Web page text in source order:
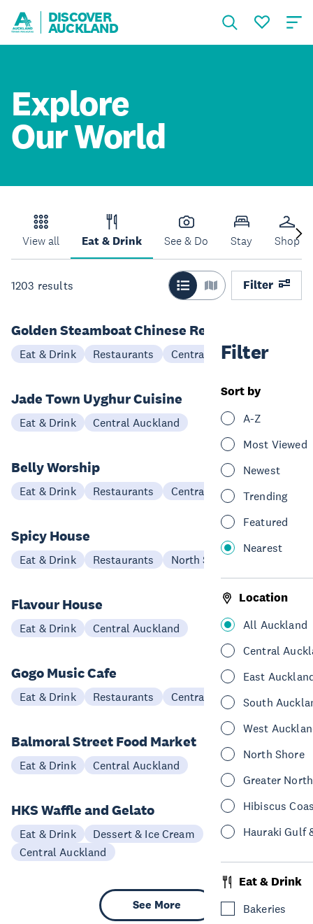
DISCOVER
AUCKLAND
Explore
Our World
View all Eat & Drink See & Do Stay Shop
1203 results Filter
Filter
Sort by
A-Z
Most Viewed
Newest
Trending
Featured
Nearest
Location
All Auckland
Central
East
South
West
North Shore
Greater
Hibiscus
Hauraki Gulf
Eat & Drink
Bakeries
Golden Steamboat Chinese Restaurant
Eat & Drink Restaurants Central Auckland
Jade Town Uyghur Cuisine
Eat & Drink Central Auckland
Belly Worship
Eat & Drink Restaurants Central Auckland
Spicy House
Eat & Drink Restaurants North Shore
Flavour House
Eat & Drink Central Auckland
Gogo Music Cafe
Eat & Drink Restaurants Central Auckland
Balmoral Street Food Market
Eat & Drink Central Auckland
HKS Waffle and Gelato
Eat & Drink
Dessert & Ice Cream
Central Auckland
See More